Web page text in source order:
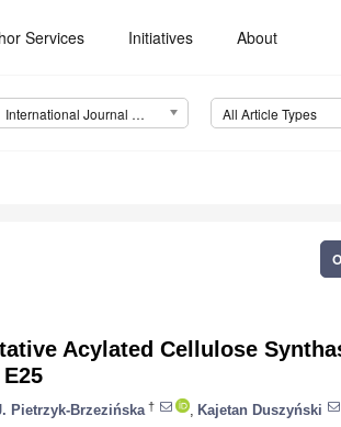
Services Initiatives About
International Journal of Molecular Sciences (IJMS) All Article Types
Acylated Cellulose
E25
Pietrzyk-Brzezińska † Kajetan Duszyński